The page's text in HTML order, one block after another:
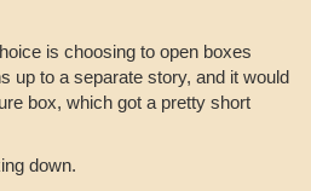
is choosing to open boxes
up to a separate story, and it would
box, which got a pretty short
down.